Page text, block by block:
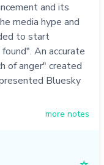
and its
media hype and
to start
An accurate
of anger" created
Bluesky
more notes